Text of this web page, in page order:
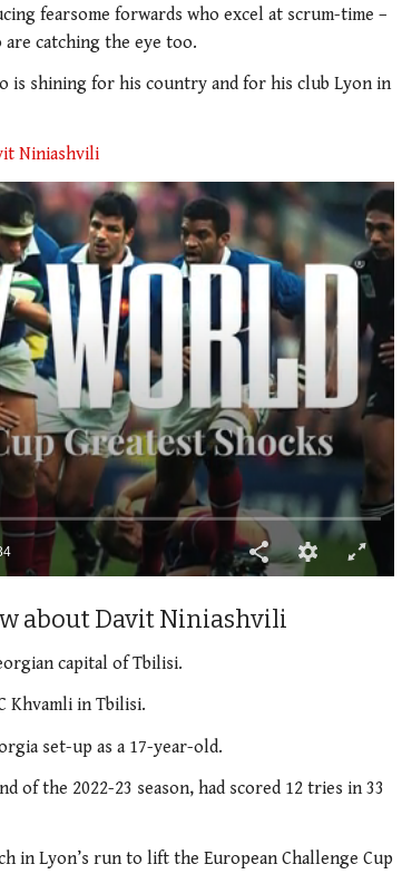
fearsome forwards who excel at scrum-time –
are catching the eye too.
is shining for his country and for his club Lyon in
Niniashvili
about Davit Niniashvili
capital of Tbilisi.
Khvamli in Tbilisi.
set-up as a 17-year-old.
of the 2022-23 season, had scored 12 tries in 33
in Lyon’s run to lift the European Challenge Cup